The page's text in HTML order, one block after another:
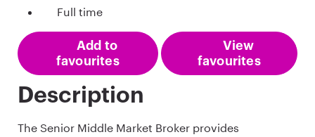
Full time
Add to
favourites
View
favourites
Description
The Senior Middle Market Broker provides